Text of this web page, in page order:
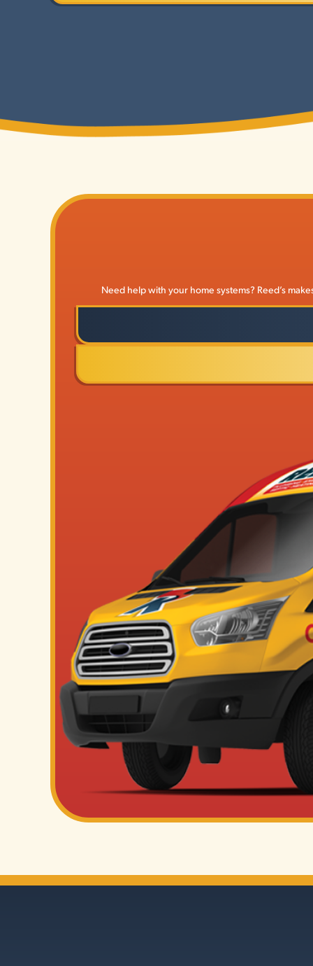
Need help with your home systems? Reed’s